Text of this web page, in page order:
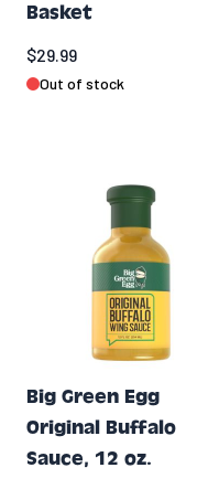
Basket
$29.99
Out of stock
Big Green Egg
Original Buffalo
Sauce, 12 oz.